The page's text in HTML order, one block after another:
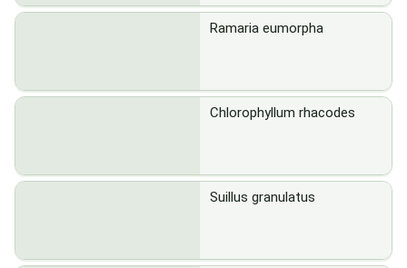
Ramaria eumorpha
Chlorophyllum rhacodes
Suillus granulatus